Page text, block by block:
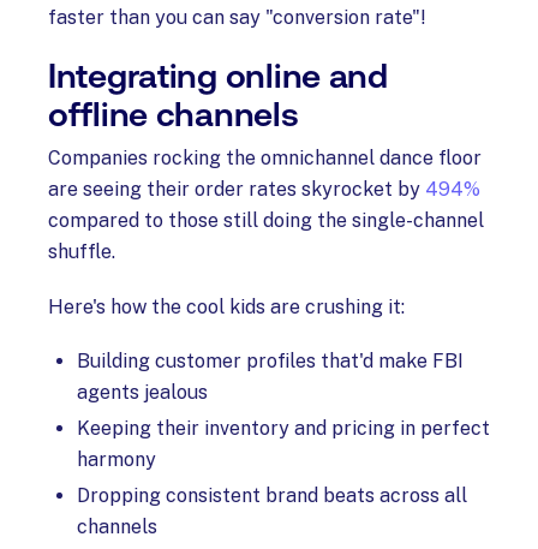
faster than you can say "conversion rate"!
Integrating online and
offline channels
Companies rocking the omnichannel dance floor
are seeing their order rates skyrocket by 494%
compared to those still doing the single-channel
shuffle.
Here's how the cool kids are crushing it:
Building customer profiles that'd make FBI
agents jealous
Keeping their inventory and pricing in perfect
harmony
Dropping consistent brand beats across all
channels